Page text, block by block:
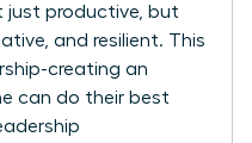
just productive, but
and resilient. This
creating an
can do their best